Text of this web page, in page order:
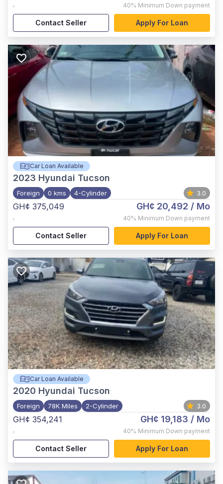
, 40% Minimum Down payment
Contact Seller Apply For Loan
Car Loan Available
2023 Hyundai Tucson
Foreign 0 kms 4-Cylinder 3.0
GH¢ 375,049
,
GH¢ 20,492 / Mo
40% Minimum Down payment
Contact Seller Apply For Loan
Car Loan Available
2020 Hyundai Tucson
Foreign 78K Miles 2-Cylinder 3.0
GH¢ 354,241
,
GH¢ 19,183 / Mo
40% Minimum Down payment
Contact Seller Apply For Loan